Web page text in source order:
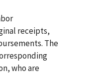
receipts,
The
who are